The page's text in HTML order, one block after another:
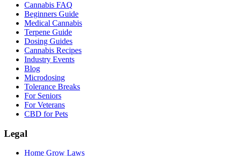
Cannabis FAQ
Beginners Guide
Medical Cannabis
Terpene Guide
Dosing Guides
Cannabis Recipes
Industry Events
Blog
Microdosing
Tolerance Breaks
For Seniors
For Veterans
CBD for Pets
Legal
Home Grow Laws